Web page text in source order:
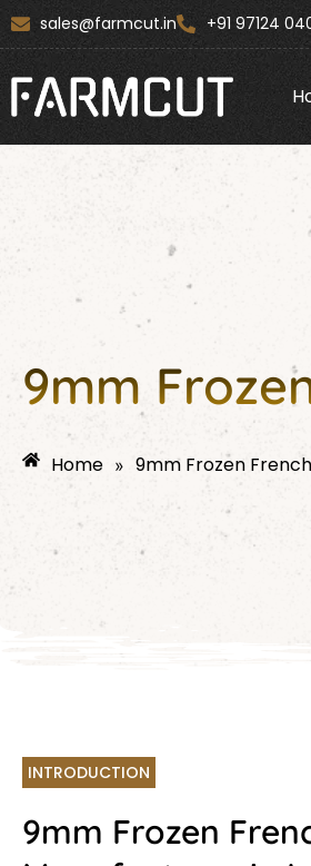
content
Skip
to
content
sales@farmcut.in +91 97124
9mm
Home » 9mm Frozen
INTRODUCTION
9mm Frozen